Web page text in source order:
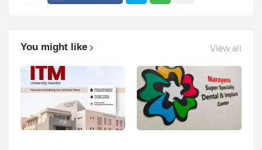
You might like View all